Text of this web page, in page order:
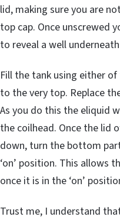
lid, making sure you are
top cap. Once unscrewed
to reveal a well
Fill the tank using either
to the very top. Replace
As you do this the eliquid
the coilhead. Once the lid
down, turn the bottom
‘on’ position. This allows
once it is in the ‘on’
Trust me, I understand